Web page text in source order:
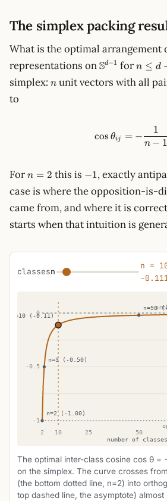
The simplex packing
What is the optimal arrangement
representations onSd−1 forn
\le
d
n ≤ d
simplex: n
n unit vectors with all
to
cos θij = −
n − 1
1
Forn
2
n = 2 this is -1
−1, exactly
case is where the opposition-is-
came from, and where it is
starts when that intuition is
classesn
n =
-
The optimal inter-class cosine cos θ =
on the simplex. The curve crosses
(the bottom dotted line, n=2) into
top dashed line, the asymptote)